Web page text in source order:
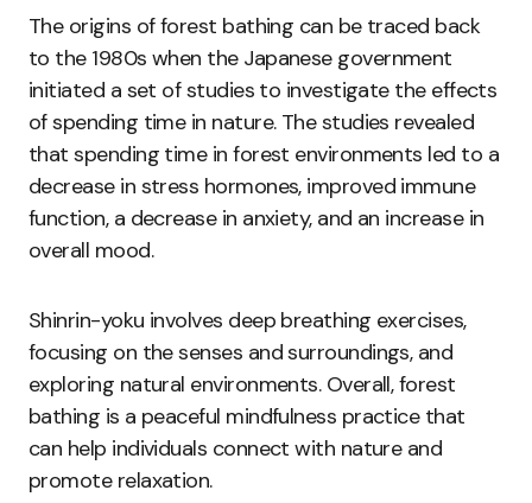
The origins of forest bathing can be traced back
to the 1980s when the Japanese government
initiated a set of studies to investigate the effects
of spending time in nature. The studies revealed
that spending time in forest environments led to a
decrease in stress hormones, improved immune
function, a decrease in anxiety, and an increase in
overall mood.
Shinrin-yoku involves deep breathing exercises,
focusing on the senses and surroundings, and
exploring natural environments. Overall, forest
bathing is a peaceful mindfulness practice that
can help individuals connect with nature and
promote relaxation.